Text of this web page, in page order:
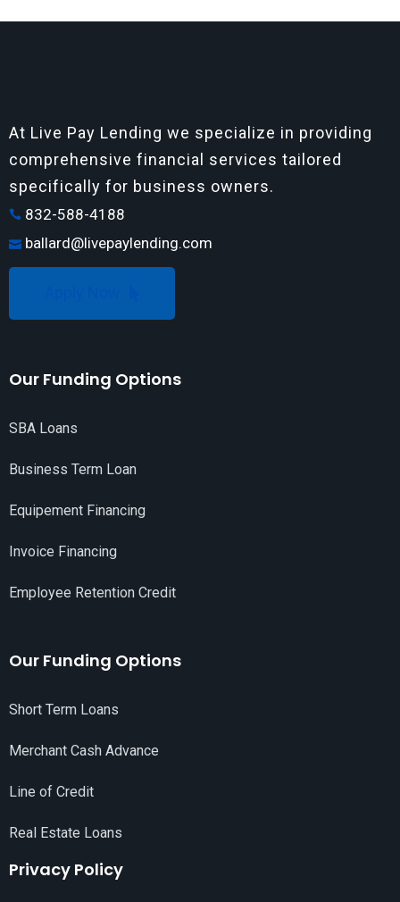
At Live Pay Lending we specialize in providing
comprehensive financial services tailored
specifically for business owners.
832-588-4188
ballard@livepaylending.com
Our Funding Options
SBA Loans
Business Term Loan
Equipement Financing
Invoice Financing
Employee Retention Credit
Our Funding Options
Short Term Loans
Merchant Cash Advance
Line of Credit
Real Estate Loans
Privacy Policy